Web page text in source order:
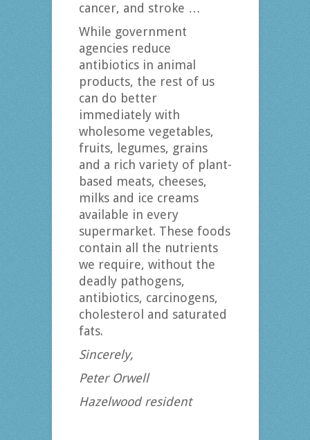
cancer, and stroke …
While government
agencies reduce
antibiotics in animal
products, the rest of us
can do better
immediately with
wholesome vegetables,
fruits, legumes, grains
and a rich variety of plant-
based meats, cheeses,
milks and ice creams
available in every
supermarket. These foods
contain all the nutrients
we require, without the
deadly pathogens,
antibiotics, carcinogens,
cholesterol and saturated
fats.
Sincerely,
Peter Orwell
Hazelwood resident